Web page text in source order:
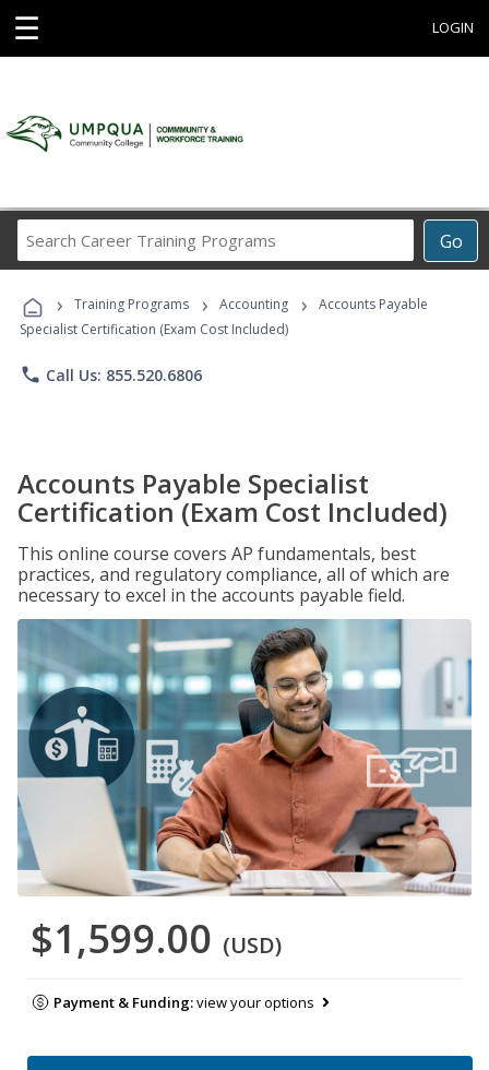
☰ LOGIN
Go
Career
Programs
› Training Programs › Accounting ›
Accounts Payable
Specialist Certification (Exam Cost Included)
phone Call Us: 855.520.6806
Accounts Payable Specialist
Certification (Exam Cost Included)
This online course covers AP fundamentals, best
practices, and regulatory compliance, all of which are
necessary to excel in the accounts payable field.
$1,599.00 (USD)
Payment & Funding:view your options